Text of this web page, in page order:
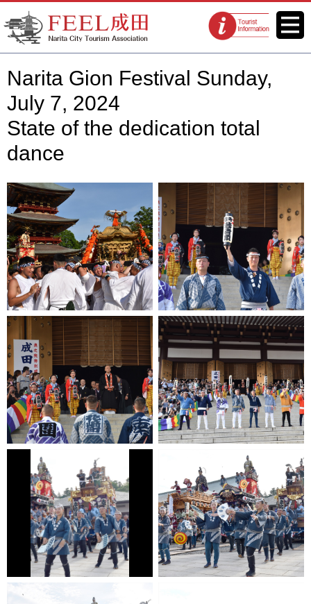
FEEL Narita Official Website for
Narita City Tourism Association
Tourist
information
Menu
Narita Gion Festival Sunday,
July 7, 2024
State of the dedication total
dance